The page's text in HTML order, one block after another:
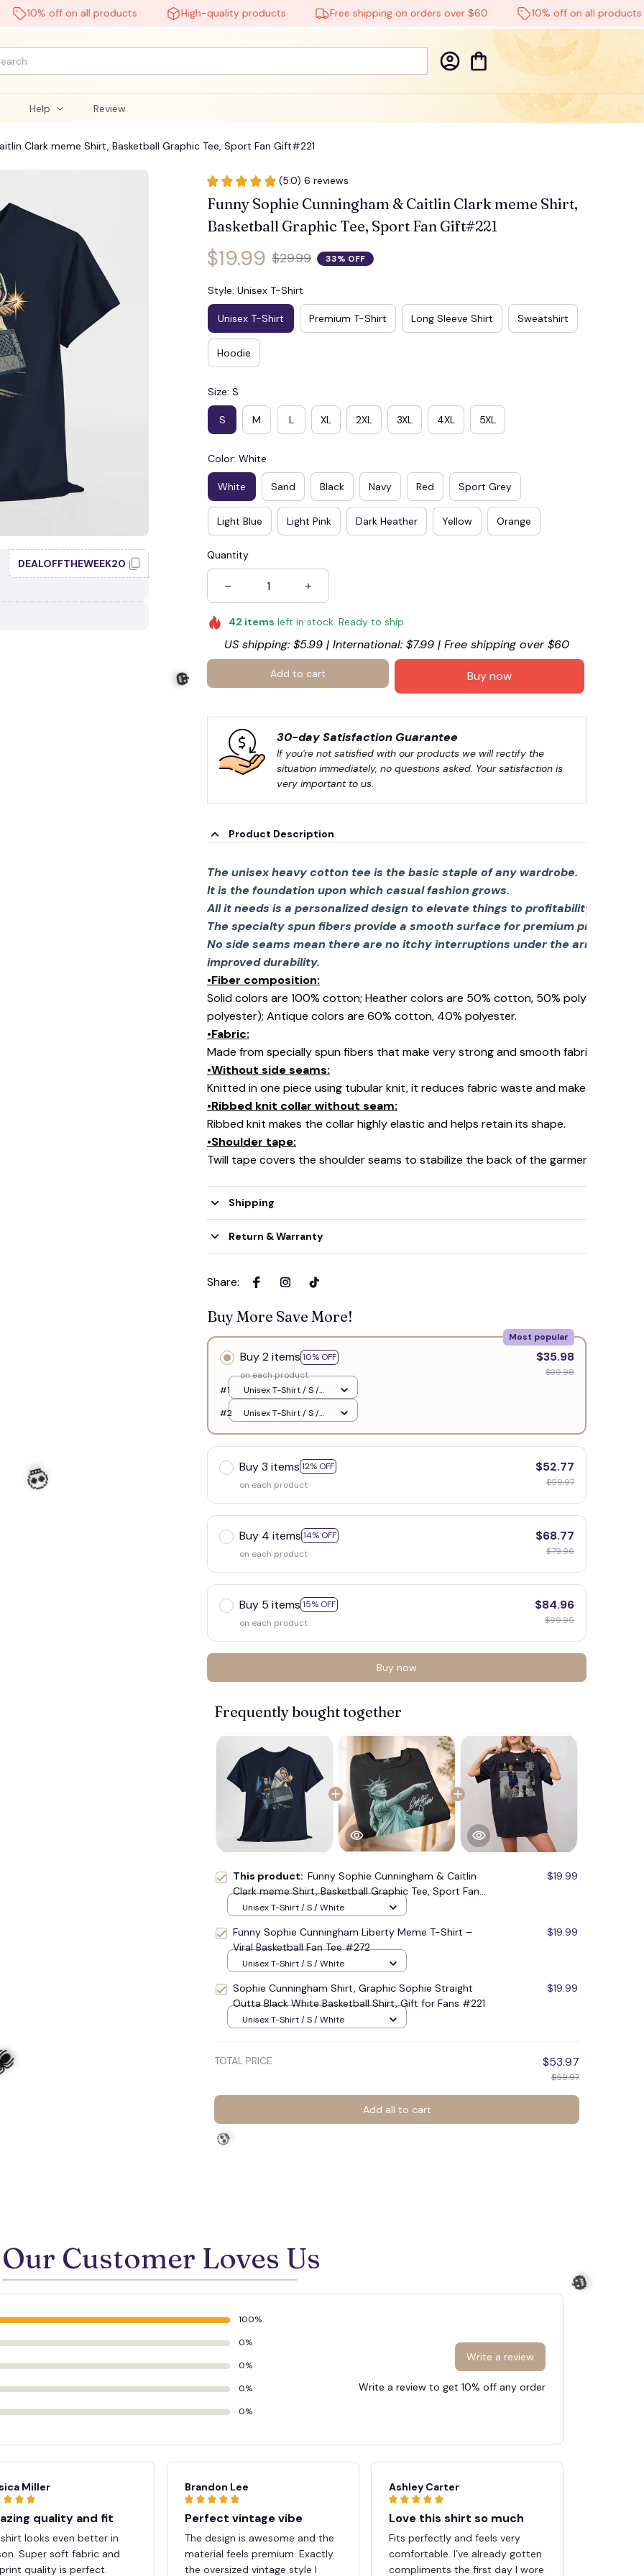
10% off on all products High-quality products Free shipping on orders over $60 10% off on all products
Help Review
Clark meme Shirt, Basketball Graphic Tee, Sport Fan Gift#221
DEALOFFTHEWEEK20
(5.0) 6 reviews
Funny Sophie Cunningham & Caitlin Clark meme Shirt,
Basketball Graphic Tee, Sport Fan Gift#221
$19.99 $29.99 33% OFF
Style: Unisex T-Shirt
Unisex T-Shirt Premium T-Shirt Long Sleeve Shirt Sweatshirt
Hoodie
Size: S
S M L XL 2XL 3XL 4XL 5XL
Color: White
White Sand Black Navy Red Sport Grey
Light Blue Light Pink Dark Heather Yellow Orange
Quantity
42 items left in stock. Ready to ship
US shipping: $5.99 | International: $7.99 | Free shipping over $60
Add to cart Buy now
30-day Satisfaction Guarantee
If you're not satisfied with our products we will rectify the
situation immediately, no questions asked. Your satisfaction is
very important to us.
Product Description
The unisex heavy cotton tee is the basic staple of any wardrobe.
It is the foundation upon which casual fashion grows.
All it needs is a personalized design to elevate things to profitability.
The specialty spun fibers provide a smooth surface for premium printing
No side seams mean there are no itchy interruptions under the arms. The
improved durability.
•Fiber composition:
Solid colors are 100% cotton; Heather colors are 50% cotton, 50% polyester
polyester); Antique colors are 60% cotton, 40% polyester.
•Fabric:
Made from specially spun fibers that make very strong and smooth fabric, perfect
•Without side seams:
Knitted in one piece using tubular knit, it reduces fabric waste and makes the
•Ribbed knit collar without seam:
Ribbed knit makes the collar highly elastic and helps retain its shape.
•Shoulder tape:
Twill tape covers the shoulder seams to stabilize the back of the garment and
Shipping
Return & Warranty
Share:
Buy More Save More!
Buy 2 items 10% OFF
Most popular
on each product
$35.98
$39.98
#1
Unisex T-Shirt / S /
#2
Unisex T-Shirt / S /
Buy 3 items 12% OFF
on each product
$52.77
$59.97
Buy 4 items 14% OFF
on each product
$68.77
$79.96
Buy 5 items 15% OFF
on each product
$84.96
$99.95
Buy now
Frequently bought together
This product: Funny Sophie Cunningham & Caitlin
Clark meme Shirt, Basketball Graphic Tee, Sport Fan
Gift#221
$19.99
Unisex T-Shirt / S / White
Funny Sophie Cunningham Liberty Meme T-Shirt –
Viral Basketball Fan Tee #272
$19.99
Unisex T-Shirt / S / White
Sophie Cunningham Shirt, Graphic Sophie Straight
Outta Black White Basketball Shirt, Gift for Fans #221
$19.99
Unisex T-Shirt / S / White
TOTAL PRICE $53.97
$59.97
Add all to cart
Our Customer Loves Us
100%
0%
0%
0%
0%
Write a review
Write a review to get 10% off any order
Miller
quality and fit
looks even better in
Super soft fabric and
quality is perfect.
Brandon Lee
Perfect vintage vibe
The design is awesome and the
material feels premium. Exactly
the oversized vintage style I
Ashley Carter
Love this shirt so much
Fits perfectly and feels very
comfortable. I’ve already gotten
compliments the first day I wore
🕸️
🦇
💀